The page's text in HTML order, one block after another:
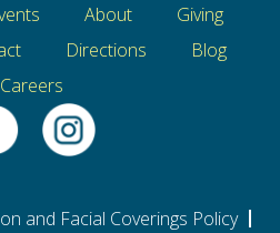
About
Giving
Directions
Blog
Careers
and Facial Coverings Policy